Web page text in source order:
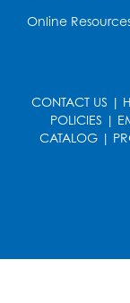
Tue, Aug
Online
CONTACT US |
POLICIES |
CATALOG |